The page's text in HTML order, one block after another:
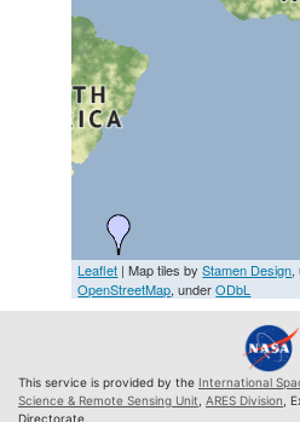
Leaflet | Map tiles byStamen Design,
OpenStreetMap, underODbL
This service is provided by the International
Science & Remote Sensing Unit ARES Division ,
Directorate.